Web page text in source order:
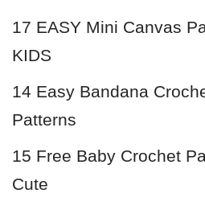
17 EASY Mini Canvas
KIDS
14 Easy Bandana
Patterns
15 Free Baby Crochet
Cute